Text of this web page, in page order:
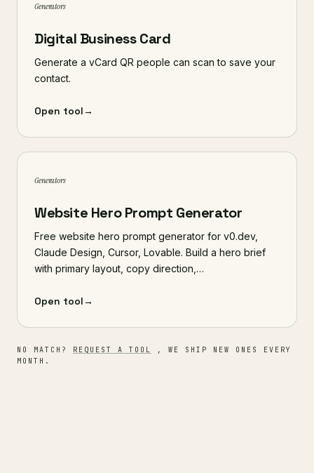
Generators
Digital Business Card
Generate a vCard QR people can scan to save your
contact.
Open tool→
Generators
Website Hero Prompt Generator
Free website hero prompt generator for v0.dev,
Claude Design, Cursor, Lovable. Build a hero brief
with primary layout, copy direction,…
Open tool→
NO MATCH? REQUEST A TOOL
, WE SHIP NEW ONES EVERY
MONTH.